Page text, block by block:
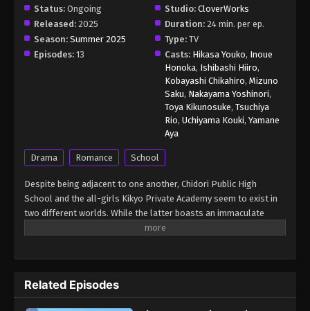
Status: Ongoing Studio: CloverWorks
Released: 2025 Duration: 24 min. per ep.
Season: Summer 2025 Type: TV
Episodes: 13 Casts: Hikasa Youko, Inoue
Honoka, Ishibashi Hiiro,
Kobayashi Chikahiro, Mizuno
Saku, Nakayama Yoshinori,
Toya Kikunosuke, Tsuchiya
Rio, Uchiyama Kouki, Yamane
Aya
Drama Romance School
Despite being adjacent to one another, Chidori Public High
School and the all-girls Kikyo Private Academy seem to exist in
two different worlds. While the latter boasts an immaculate
reputation and favors students from wealthy backgrounds, the
face leads people to avoid him. Rintarou pays no mind to this, as
he is content with his group of friends. However, there is
Related Episodes